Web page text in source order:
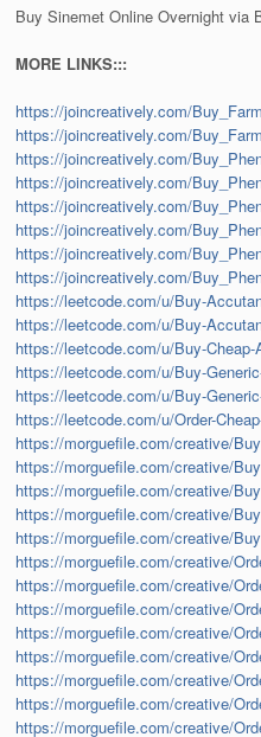
Buy Sinemet Online Overnight via
MORE LINKS:::
https://joincreatively.com/
https://joincreatively.com/
https://joincreatively.com/
https://joincreatively.com/
https://joincreatively.com/
https://joincreatively.com/
https://joincreatively.com/
https://joincreatively.com/
https://leetcode.com/u/Buy-
https://leetcode.com/u/Buy-
https://leetcode.com/u/Buy-Cheap-
https://leetcode.com/u/Buy-
https://leetcode.com/u/Buy-
https://leetcode.com/u/Order-
https://morguefile.com/creative/
https://morguefile.com/creative/
https://morguefile.com/creative/
https://morguefile.com/creative/
https://morguefile.com/creative/
https://morguefile.com/creative/
https://morguefile.com/creative/
https://morguefile.com/creative/
https://morguefile.com/creative/
https://morguefile.com/creative/
https://morguefile.com/creative/
https://morguefile.com/creative/
https://morguefile.com/creative/